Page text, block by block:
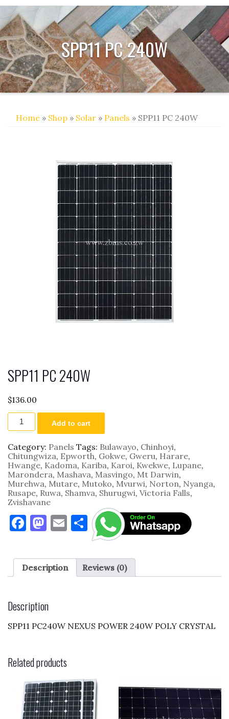
SPP11 PC 240W
Home » Shop » Solar » Panels » SPP11 PC 240W
SPP11 PC 240W
$136.00
SPP11
quantity
Add to cart
Category: Panels Tags: Bulawayo, Chinhoyi,
Chitungwiza, Epworth, Gokwe, Gweru, Harare,
Hwange, Kadoma, Kariba, Karoi, Kwekwe, Lupane,
Marondera, Mashava, Masvingo, Mt Darwin,
Murehwa, Mutare, Mutoko, Mvurwi, Norton, Nyanga,
Rusape, Ruwa, Shamva, Shurugwi, Victoria Falls,
Zvishavane
F
c
e
o
o
M
to
d
n
E
ai
l
S
h
ar
e
Description Reviews (0)
Description
SPP11 PC240W NEXUS POWER 240W POLY CRYSTAL
Related products